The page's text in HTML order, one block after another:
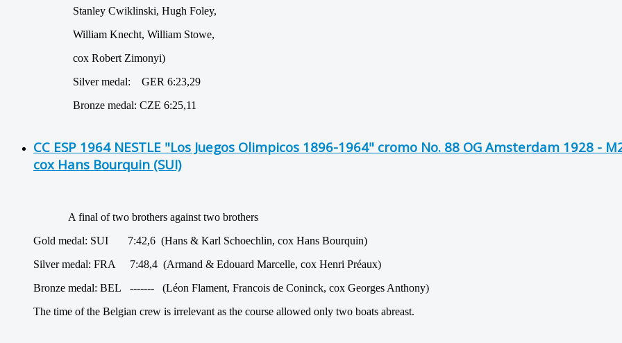
Stanley Cwiklinski, Hugh Foley,
William Knecht, William Stowe,
cox Robert Zimonyi)
Silver medal: GER 6:23,29
Bronze medal: CZE 6:25,11
CC ESP 1964 NESTLE "Los Juegos Olimpicos 1896-1964" cromo No. 88 OG Amsterdam 1928 -
cox Hans Bourquin (SUI)
A final of two brothers against two brothers
Gold medal: SUI 7:42,6 (Hans & Karl Schoechlin, cox Hans Bourquin)
Silver medal: FRA 7:48,4 (Armand & Edouard Marcelle, cox Henri Préaux)
Bronze medal: BEL ------- (Léon Flament, Francois de Coninck, cox Georges Anthony)
The time of the Belgian crew is irrelevant as the course allowed only two boats abreast.